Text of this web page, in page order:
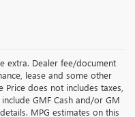
extra. Dealer fee/document
lease and some other
does not includes taxes,
GMF Cash and/or GM
MPG estimates on this